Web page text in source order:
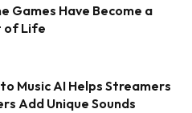
Games Have Become a
of Life
Music AI Helps Streamers
Add Unique Sounds